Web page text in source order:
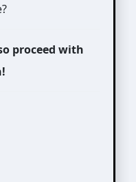
proceed with